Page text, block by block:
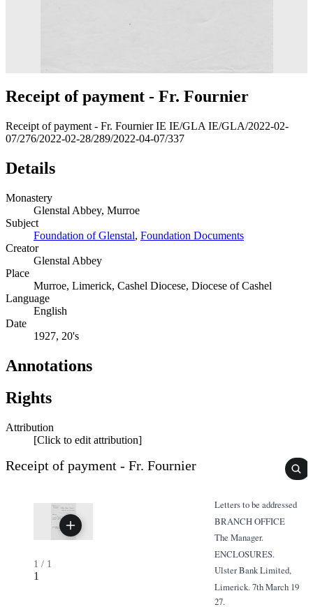
Receipt of payment - Fr. Fournier
Receipt of payment - Fr. Fournier IE IE/GLA IE/GLA/2022-02-
07/276/2022-02-28/289/2022-04-07/337
Details
Monastery
Glenstal Abbey, Murroe
Subject
Foundation of Glenstal, Foundation Documents
Creator
Glenstal Abbey
Place
Murroe, Limerick, Cashel Diocese, Diocese of Cashel
Language
English
Date
1927, 20's
Annotations
Rights
Attribution
[Click to edit attribution]
Receipt of payment - Fr. Fournier
1 / 1
1
Letters to be addressed
BRANCH OFFICE
The Manager.
ENCLOSURES.
Ulster Bank Limited,
Limerick. 7th March 19
27.